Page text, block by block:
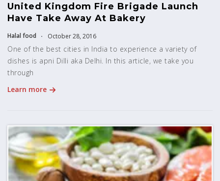
United Kingdom Fire Brigade Launch
Have Take Away At Bakery
Halal food October 28, 2016
One of the best cities in India to experience a variety of
dishes is apni Dilli aka Delhi. In this article, we take you
through
Learn more